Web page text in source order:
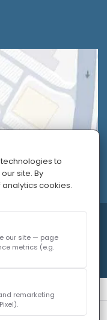
Accessibility Policy
to
site. By
cookies.
our site — page
metrics (e.g.
remarketing
You can